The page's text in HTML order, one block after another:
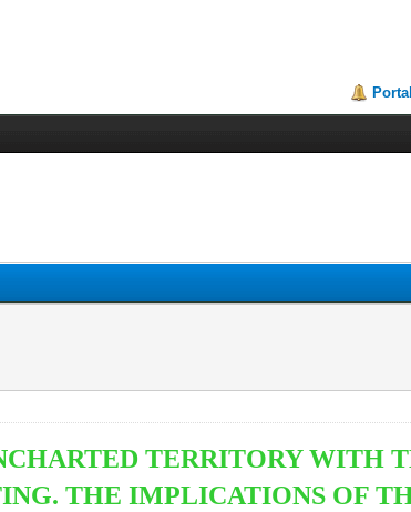
Portal
TERRITORY WITH
THE IMPLICATIONS OF